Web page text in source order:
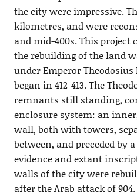
the city were impressive.
kilometres, and were
and mid-400s. This
the rebuilding of the land
under Emperor Theodosius
began in 412-413. The
remnants still standing,
enclosure system: an
wall, both with towers,
between, and preceded by
evidence and extant
walls of the city were
after the Arab attack of 904.